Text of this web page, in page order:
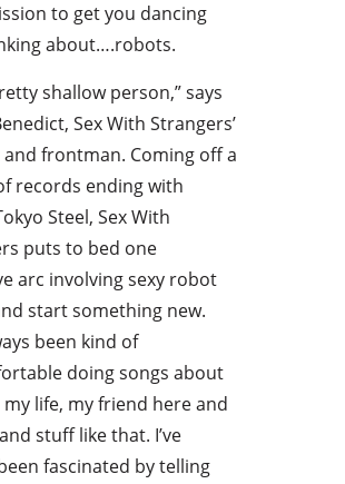
to get you dancing
about….robots.
shallow person,” says
Sex With Strangers’
frontman. Coming off a
records ending with
Steel, Sex With
puts to bed one
arc involving sexy robot
start something new.
been kind of
doing songs about
my life, my friend here and
stuff like that. I’ve
fascinated by telling